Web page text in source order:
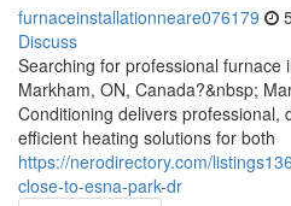
furnaceinstallationneare076179
Discuss
Searching for professional furnace
Markham, ON, Canada?&nbsp;
Conditioning delivers professional,
efficient heating solutions for both
https://nerodirectory.com/
close-to-esna-park-dr